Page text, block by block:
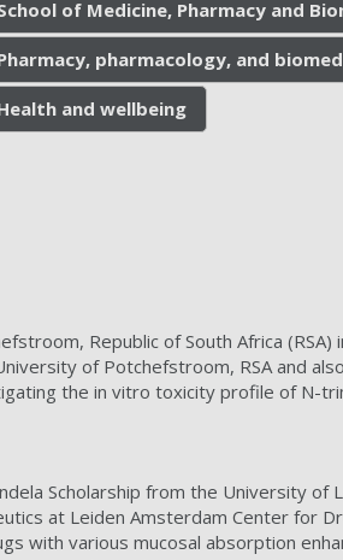
of Medicine, Pharmacy and
pharmacology, and
and wellbeing
Republic of South Africa
of Potchefstroom, RSA and
the in vitro toxicity profile of N-
Scholarship from the University of
at Leiden Amsterdam Center for
various mucosal absorption